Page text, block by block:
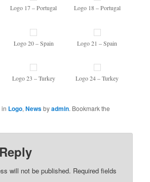
Logo 17 – Portugal Logo 18 – Portugal
Logo 20 – Spain Logo 21 – Spain
Logo 23 – Turkey Logo 24 – Turkey
Logo,Newsbyadmin. Bookmark the
will not be published. Required fields